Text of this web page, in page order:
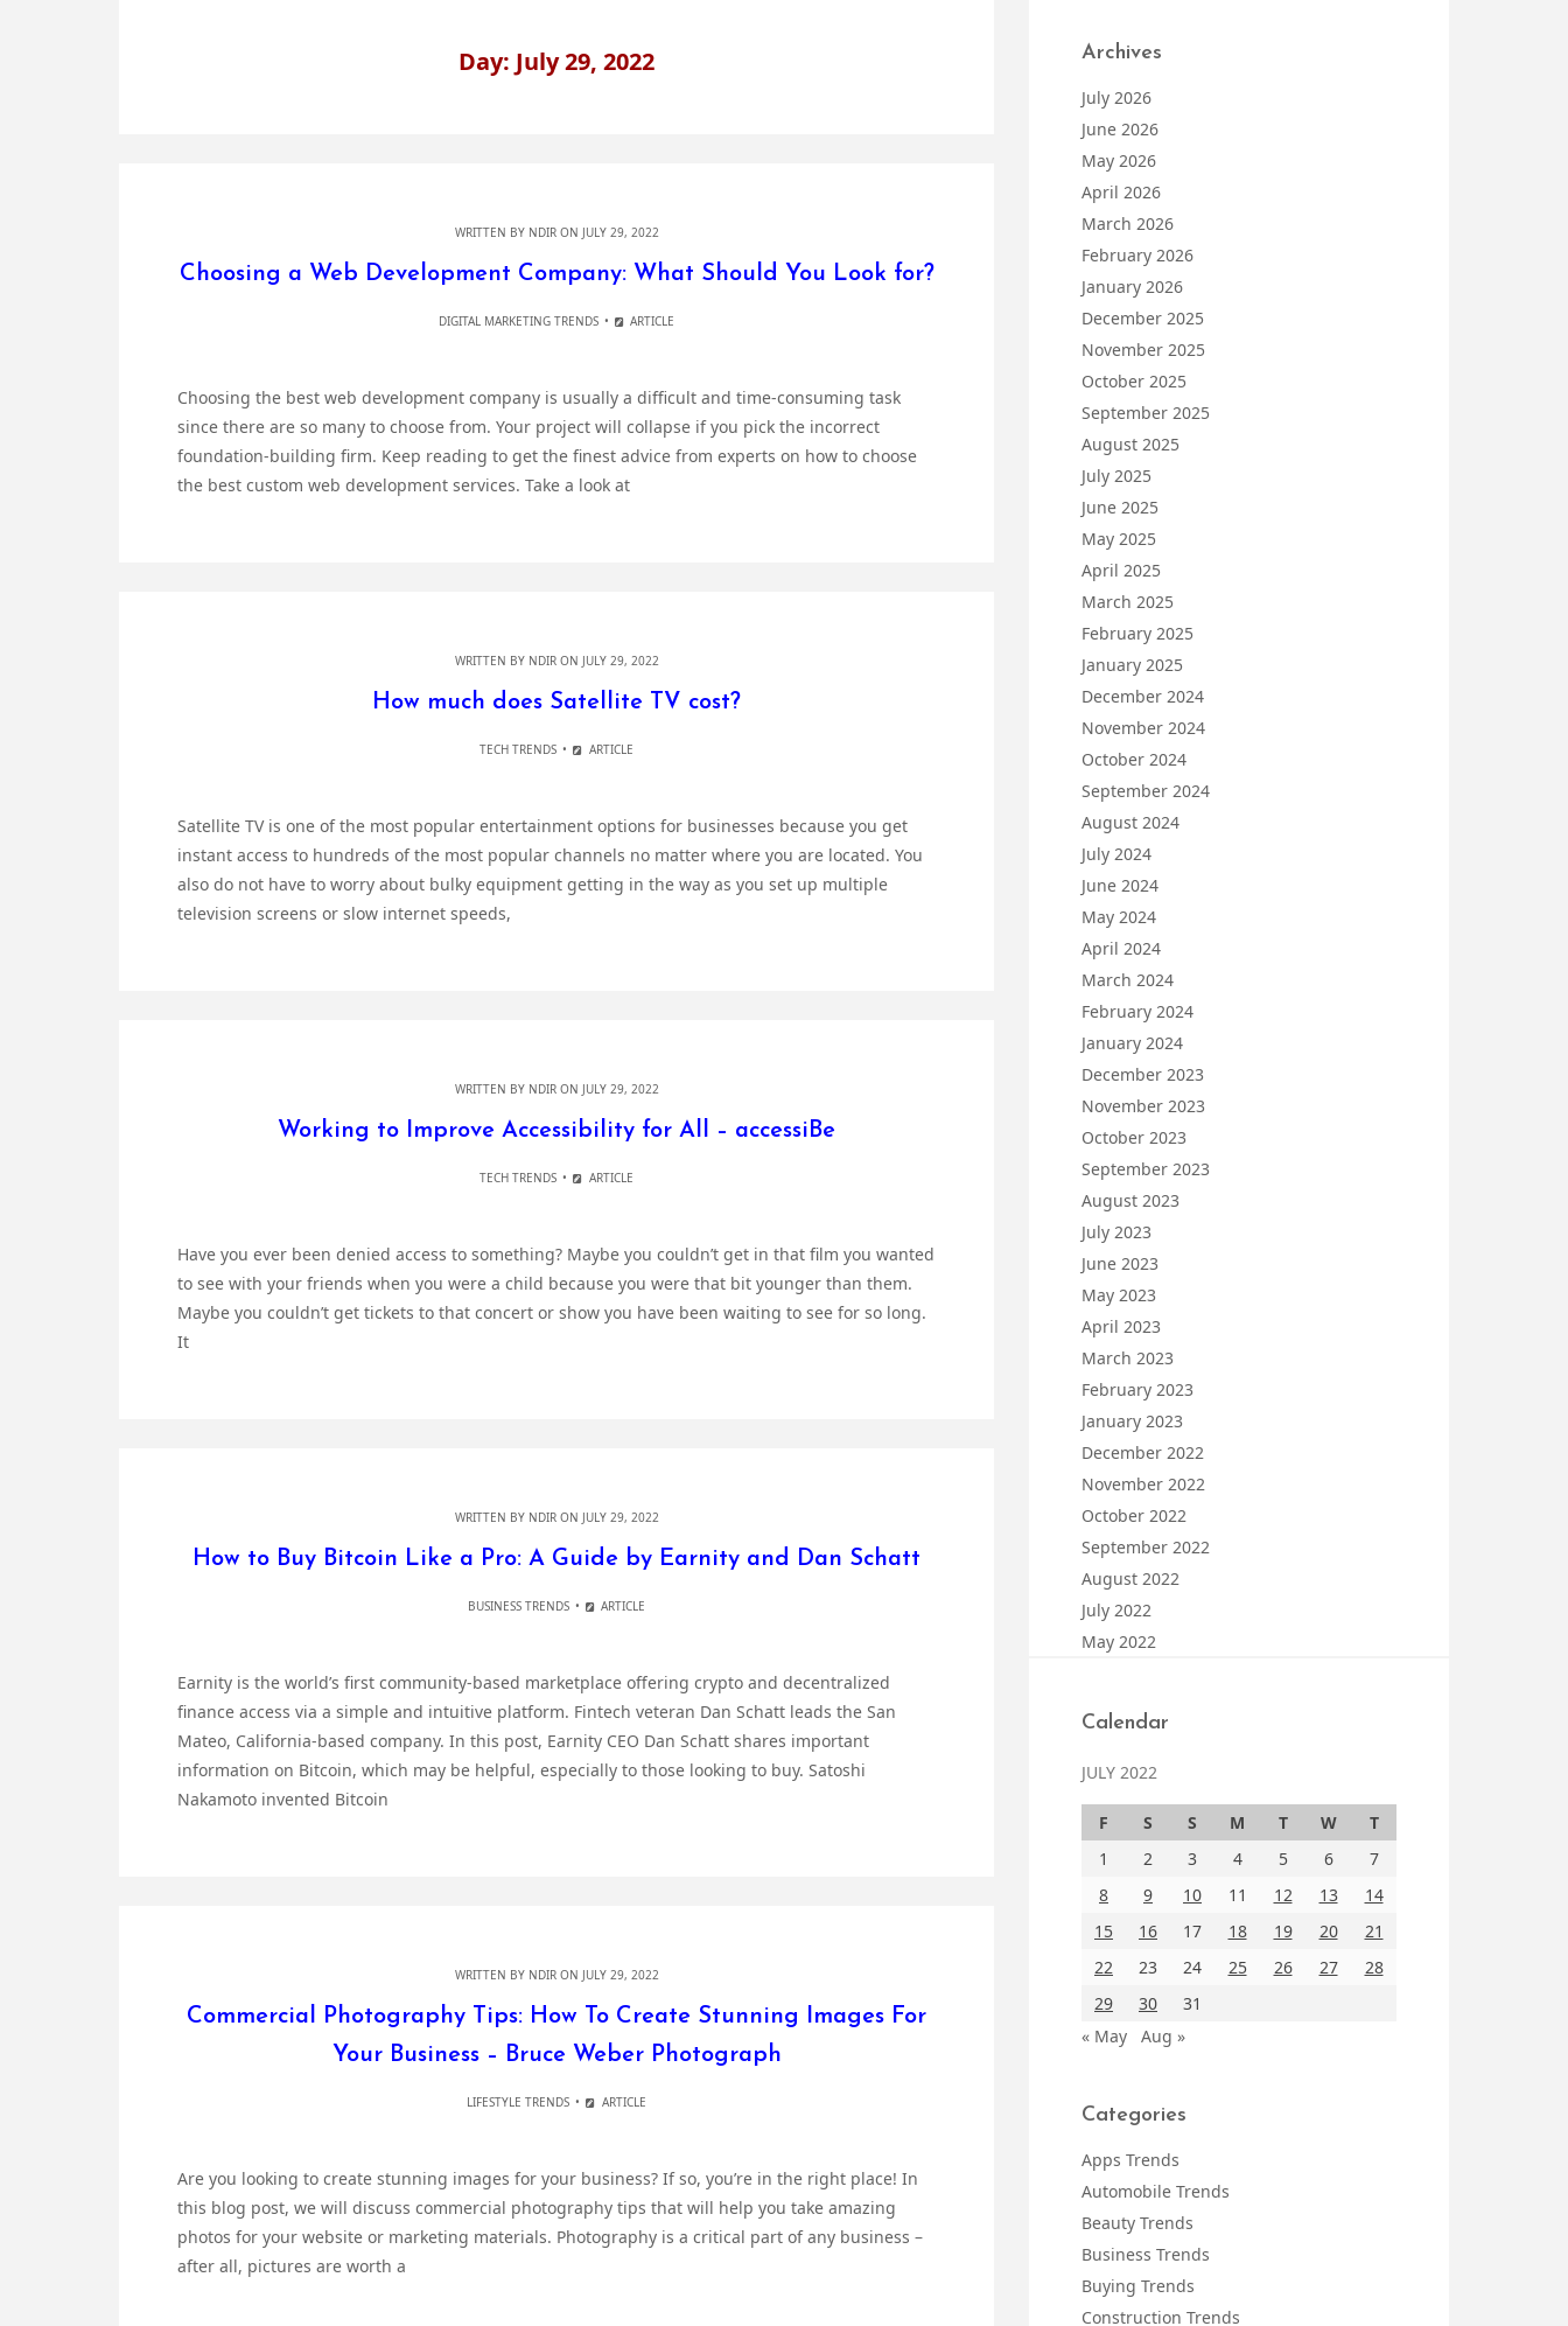
Day: July 29, 2022
WRITTEN BY NDIRON JULY 29, 2022
Choosing a Web Development Company: What Should You Look for?
DIGITAL MARKETING TRENDS ARTICLE
Choosing the best web development company is usually a difficult and time-consuming task
since there are so many to choose from. Your project will collapse if you pick the incorrect
foundation-building firm. Keep reading to get the finest advice from experts on how to choose
the best custom web development services. Take a look at
WRITTEN BY NDIRON JULY 29, 2022
How much does Satellite TV cost?
TECH TRENDS ARTICLE
Satellite TV is one of the most popular entertainment options for businesses because you get
instant access to hundreds of the most popular channels no matter where you are located. You
also do not have to worry about bulky equipment getting in the way as you set up multiple
television screens or slow internet speeds,
WRITTEN BY NDIRON JULY 29, 2022
Working to Improve Accessibility for All – accessiBe
TECH TRENDS ARTICLE
Have you ever been denied access to something? Maybe you couldn’t get in that film you wanted
to see with your friends when you were a child because you were that bit younger than them.
Maybe you couldn’t get tickets to that concert or show you have been waiting to see for so long.
It
WRITTEN BY NDIRON JULY 29, 2022
How to Buy Bitcoin Like a Pro: A Guide by Earnity and Dan Schatt
BUSINESS TRENDS ARTICLE
Earnity is the world’s first community-based marketplace offering crypto and decentralized
finance access via a simple and intuitive platform. Fintech veteran Dan Schatt leads the San
Mateo, California-based company. In this post, Earnity CEO Dan Schatt shares important
information on Bitcoin, which may be helpful, especially to those looking to buy. Satoshi
Nakamoto invented Bitcoin
WRITTEN BY NDIRON JULY 29, 2022
Commercial Photography Tips: How To Create Stunning Images For
Your Business – Bruce Weber Photograph
LIFESTYLE TRENDS ARTICLE
Are you looking to create stunning images for your business? If so, you’re in the right place! In
this blog post, we will discuss commercial photography tips that will help you take amazing
photos for your website or marketing materials. Photography is a critical part of any business –
after all, pictures are worth a
Archives
July 2026
June 2026
May 2026
April 2026
March 2026
February 2026
January 2026
December 2025
November 2025
October 2025
September 2025
August 2025
July 2025
June 2025
May 2025
April 2025
March 2025
February 2025
January 2025
December 2024
November 2024
October 2024
September 2024
August 2024
July 2024
June 2024
May 2024
April 2024
March 2024
February 2024
January 2024
December 2023
November 2023
October 2023
September 2023
August 2023
July 2023
June 2023
May 2023
April 2023
March 2023
February 2023
January 2023
December 2022
November 2022
October 2022
September 2022
August 2022
July 2022
May 2022
Calendar
JULY 2022
F S S M T W
T
1
2 3 4 5 6
7
8
9 10 11 12 13
14
15
16 17 18 19 20
21
22
23 24 25 26 27
28
29
30
31
« May
Aug »
Categories
Apps Trends
Automobile Trends
Beauty Trends
Business Trends
Buying Trends
Construction Trends